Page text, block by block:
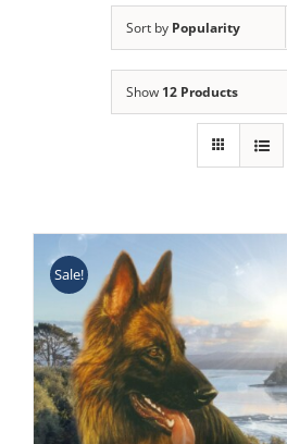
Sort by Popularity
Show 12 Products
Sale!